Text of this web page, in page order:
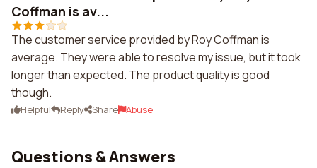
Coffman is av...
The customer service provided by Roy Coffman is
average. They were able to resolve my issue, but it took
longer than expected. The product quality is good
though.
Helpful Reply Share Abuse
Questions & Answers